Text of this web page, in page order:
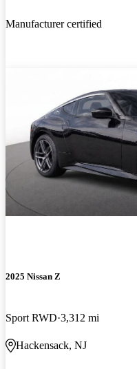
Manufacturer certified
2025 Nissan Z
Sport RWD 3,312 mi
Hackensack, NJ